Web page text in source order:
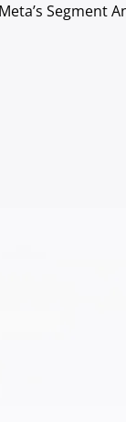
Segment